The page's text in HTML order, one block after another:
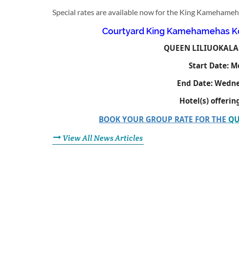
Special rates are available now for the King
Courtyard King Kamehamehas
QUEEN
Start Date:
End Date:
Hotel(s)
BOOK YOUR GROUP RATE FOR THE
View All News Articles